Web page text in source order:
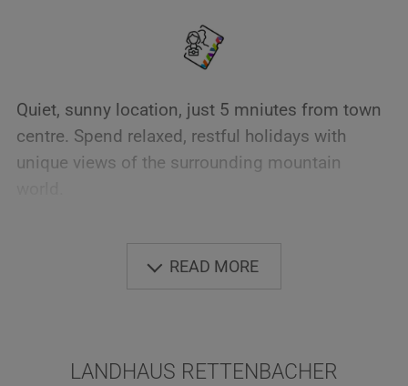
Quiet, sunny location, just 5 mniutes from town
centre. Spend relaxed, restful holidays with
unique views of the surrounding mountain
READ MORE
LANDHAUS RETTENBACHER